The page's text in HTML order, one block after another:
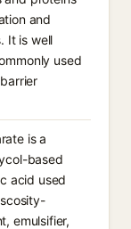
and
It is well
used
is a
based
acid used
emulsifier,